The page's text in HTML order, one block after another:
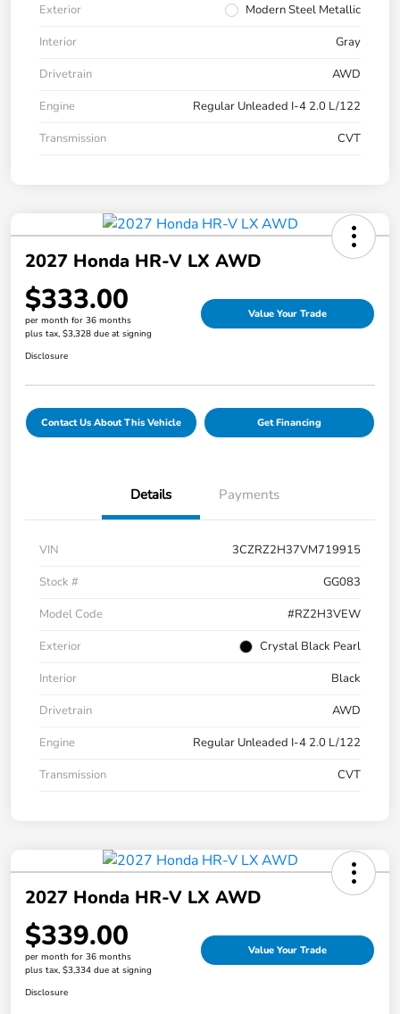
Exterior
Modern Steel Metallic
Interior
Gray
Drivetrain
AWD
Engine
Regular Unleaded I-4 2.0 L/122
Transmission
CVT
2027 Honda HR-V LX AWD
$333.00
per month for 36 months
plus tax, $3,328 due at signing
Value Your Trade
Disclosure
Contact Us About This Vehicle Get Financing
Details Payments
VIN
3CZRZ2H37VM719915
Stock #
GG083
Model Code
#RZ2H3VEW
Exterior
Crystal Black Pearl
Interior
Black
Drivetrain
AWD
Engine
Regular Unleaded I-4 2.0 L/122
Transmission
CVT
2027 Honda HR-V LX AWD
$339.00
per month for 36 months
plus tax, $3,334 due at signing
Value Your Trade
Disclosure